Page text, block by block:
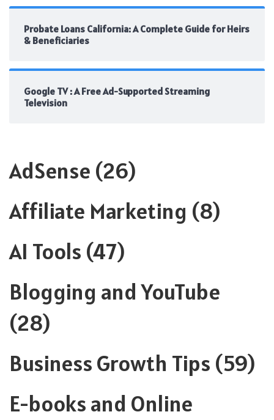
Probate Loans California: A Complete Guide for Heirs
& Beneficiaries
Google TV : A Free Ad-Supported Streaming
Television
AdSense (26)
Affiliate Marketing (8)
AI Tools (47)
Blogging and YouTube
(28)
Business Growth Tips (59)
E-books and Online